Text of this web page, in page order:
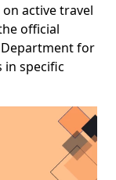
active travel
official
for
in specific